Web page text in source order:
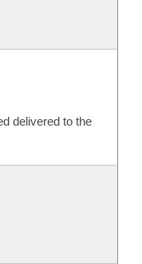
delivered to the